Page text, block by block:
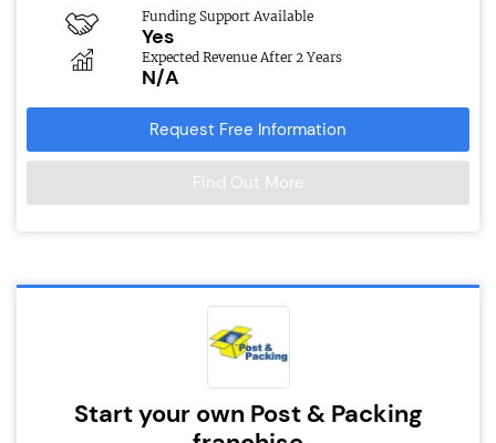
Funding Support Available
Yes
Expected Revenue After 2 Years
N/A
Request Free Information
Find Out More
Start your own Post & Packing